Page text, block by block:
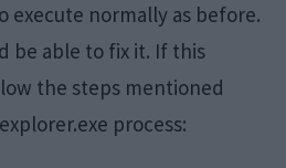
execute normally as before.
be able to fix it. If this
the steps mentioned
process: